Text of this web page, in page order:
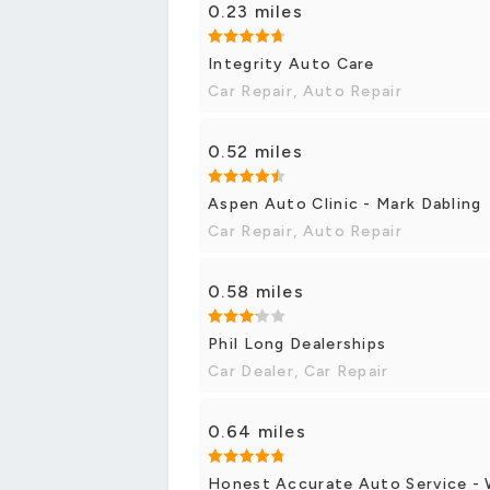
0.23 miles
Integrity Auto Care
Car Repair, Auto Repair
0.52 miles
Aspen Auto Clinic - Mark Dabling
Car Repair, Auto Repair
0.58 miles
Phil Long Dealerships
Car Dealer, Car Repair
0.64 miles
Honest Accurate Auto Service -